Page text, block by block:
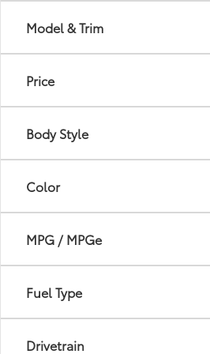
Model & Trim
Price
Body Style
Color
MPG / MPGe
Fuel Type
Drivetrain